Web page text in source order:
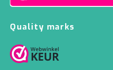
Quality marks